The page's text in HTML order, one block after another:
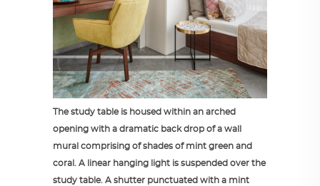
The study table is housed within an arched
opening with a dramatic back drop of a wall
mural comprising of shades of mint green and
coral. A linear hanging light is suspended over the
study table. A shutter punctuated with a mint